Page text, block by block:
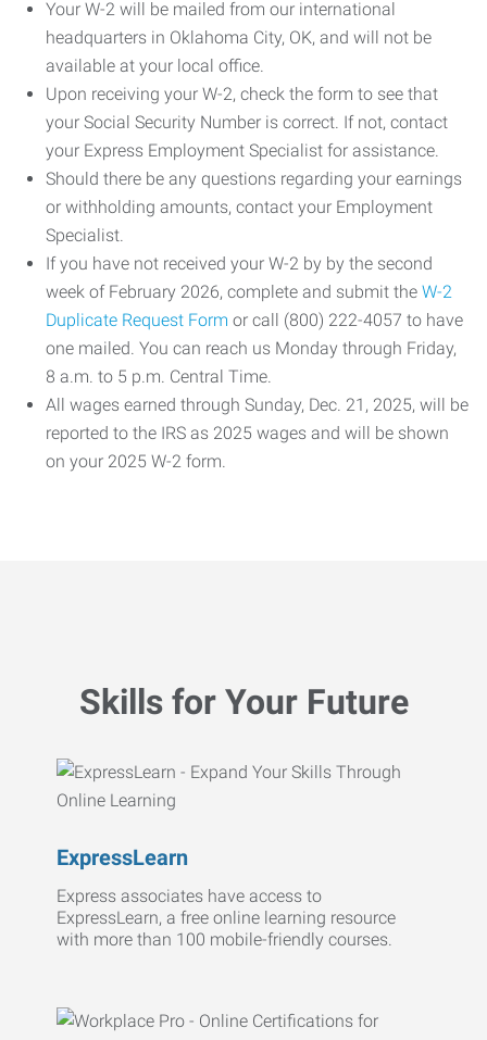
Your W-2 will be mailed from our international
headquarters in Oklahoma City, OK, and will not be
available at your local office.
Upon receiving your W-2, check the form to see that
your Social Security Number is correct. If not, contact
your Express Employment Specialist for assistance.
Should there be any questions regarding your earnings
or withholding amounts, contact your Employment
Specialist.
If you have not received your W-2 by by the second
week of February 2026, complete and submit the W-2
Duplicate Request Form or call (800) 222-4057 to have
one mailed. You can reach us Monday through Friday,
8 a.m. to 5 p.m. Central Time.
All wages earned through Sunday, Dec. 21, 2025, will be
reported to the IRS as 2025 wages and will be shown
on your 2025 W-2 form.
Skills for Your Future
ExpressLearn
Express associates have access to
ExpressLearn, a free online learning resource
with more than 100 mobile-friendly courses.